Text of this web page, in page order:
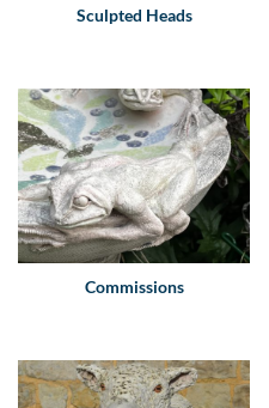
Sculpted Heads
Commissions